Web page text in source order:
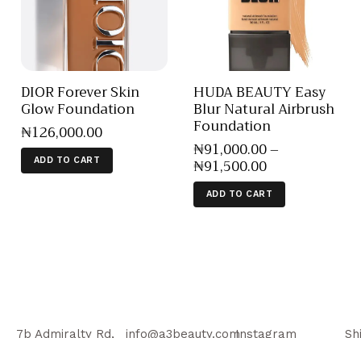
DIOR Forever Skin
Glow Foundation
₦126,000.00
ADD TO CART
HUDA BEAUTY Easy
Blur Natural Airbrush
Foundation
₦91,000.00–
₦91,500.00
ADD TO CART
7b Admiralty Rd,
info@a3beauty.comInstagram